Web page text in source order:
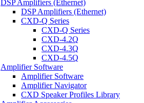
DSP Amplifiers (Ethernet)
DSP Amplifiers (Ethernet)
CXD-Q Series
CXD-Q Series
CXD-4.2Q
CXD-4.3Q
CXD-4.5Q
Amplifier Software
Amplifier Software
Amplifier Navigator
CXD Speaker Profiles Library